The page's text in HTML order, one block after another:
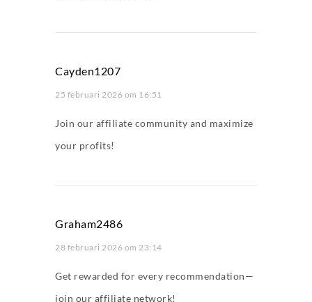
Cayden1207
25 februari 2026 om 16:51
Join our affiliate community and maximize
your profits!
Graham2486
28 februari 2026 om 23:14
Get rewarded for every recommendation—
join our affiliate network!